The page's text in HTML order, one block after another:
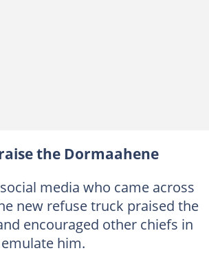
the Dormaahene
media who came across
new refuse truck praised the
encouraged other chiefs in
him.